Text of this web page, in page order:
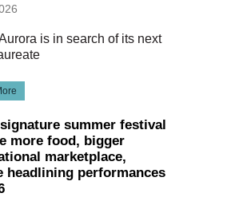
is in search of its next
summer festival
more food, bigger
marketplace,
headlining performances